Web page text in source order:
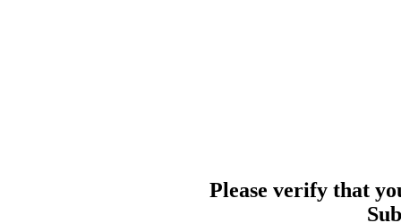
Please verify that